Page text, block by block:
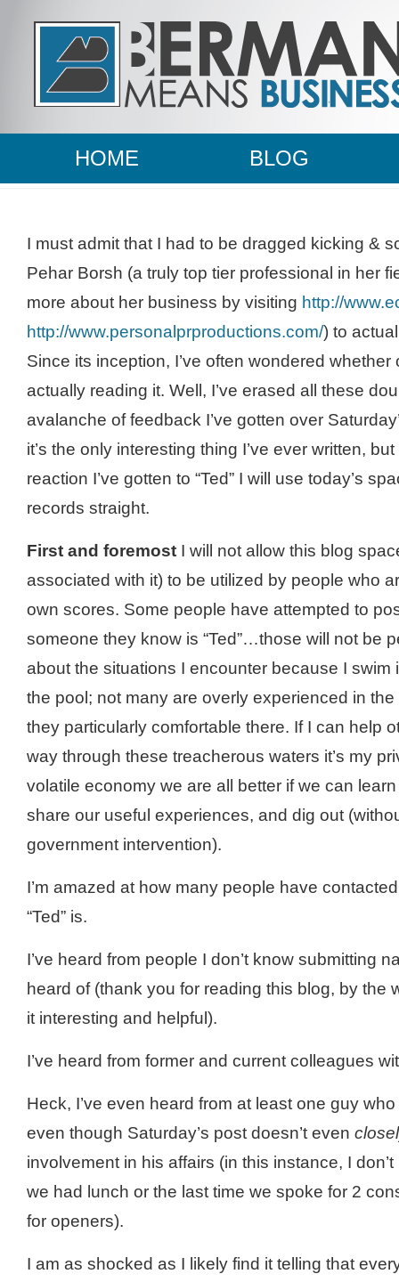
HOME BLOG
I must admit that I had to be dragged kicking &
Pehar Borsh (a truly top tier professional in her
more about her business by visiting http://
http://www.personalprproductions.com/) to
Since its inception, I’ve often wondered whether
actually reading it. Well, I’ve erased all these
avalanche of feedback I’ve gotten over
it’s the only interesting thing I’ve ever written,
reaction I’ve gotten to “Ted” I will use today’s
records straight.
First and foremost I will not allow this blog
associated with it) to be utilized by people who
own scores. Some people have attempted to
someone they know is “Ted”…those will not be
about the situations I encounter because I swim
the pool; not many are overly experienced in
they particularly comfortable there. If I can help
way through these treacherous waters it’s my
volatile economy we are all better if we can
share our useful experiences, and dig out
government intervention).
I’m amazed at how many people have
“Ted” is.
I’ve heard from people I don’t know submitting
heard of (thank you for reading this blog, by
it interesting and helpful).
I’ve heard from former and current colleagues
Heck, I’ve even heard from at least one guy who
even though Saturday’s post doesn’t even
involvement in his affairs (in this instance, I
we had lunch or the last time we spoke for 2
for openers).
I am as shocked as I likely find it telling that